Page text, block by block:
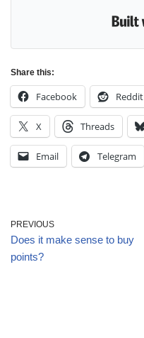
Share this:
Facebook Reddit
X Threads
Email Telegram
PREVIOUS
Does it make sense to buy
points?